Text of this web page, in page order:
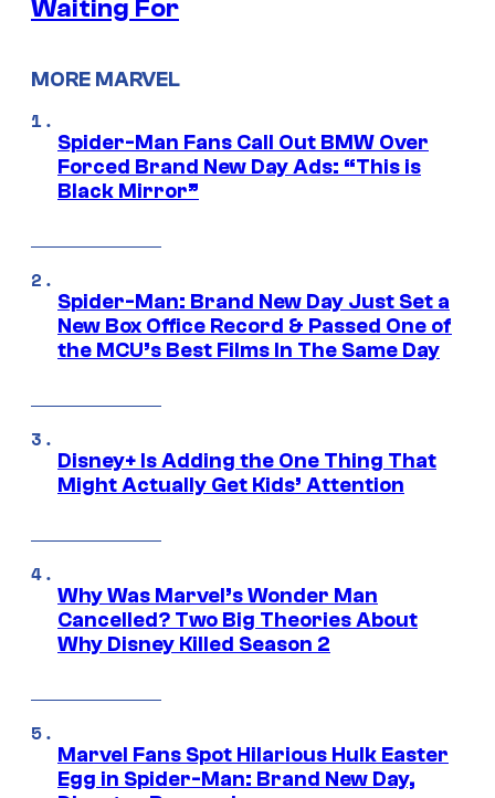
Waiting For
MORE MARVEL
Spider-Man Fans Call Out BMW Over
Forced Brand New Day Ads: “This is
Black Mirror”
Spider-Man: Brand New Day Just Set a
New Box Office Record & Passed One of
the MCU’s Best Films In The Same Day
Disney+ Is Adding the One Thing That
Might Actually Get Kids’ Attention
Why Was Marvel’s Wonder Man
Cancelled? Two Big Theories About
Why Disney Killed Season 2
Marvel Fans Spot Hilarious Hulk Easter
Egg in Spider-Man: Brand New Day,